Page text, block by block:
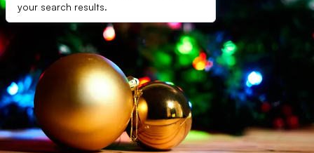
your search results.